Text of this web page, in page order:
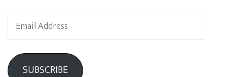
Email
Address
SUBSCRIBE